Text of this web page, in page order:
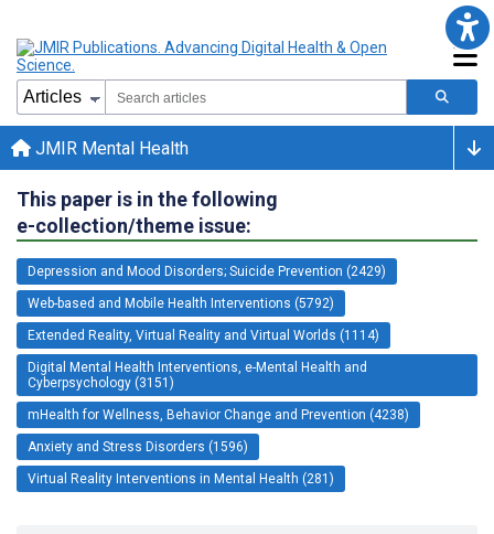
JMIR Mental Health
This paper is in the following
e-collection/theme issue:
Depression and Mood Disorders; Suicide Prevention (2429)
Web-based and Mobile Health Interventions (5792)
Extended Reality, Virtual Reality and Virtual Worlds (1114)
Digital Mental Health Interventions, e-Mental Health and
Cyberpsychology (3151)
mHealth for Wellness, Behavior Change and Prevention (4238)
Anxiety and Stress Disorders (1596)
Virtual Reality Interventions in Mental Health (281)